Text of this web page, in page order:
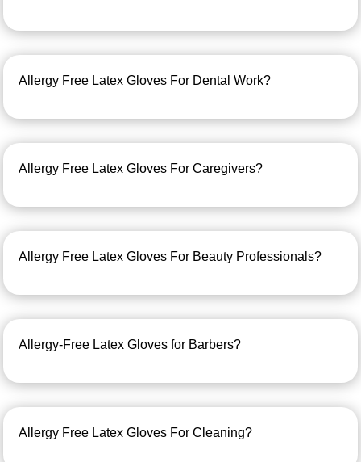
Allergy Free Latex Gloves For Dental Work?
Allergy Free Latex Gloves For Caregivers?
Allergy Free Latex Gloves For Beauty Professionals?
Allergy-Free Latex Gloves for Barbers?
Allergy Free Latex Gloves For Cleaning?